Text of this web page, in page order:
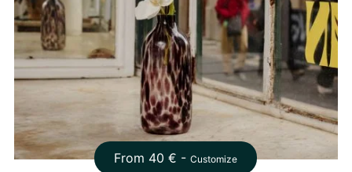
From 40 € -Customize